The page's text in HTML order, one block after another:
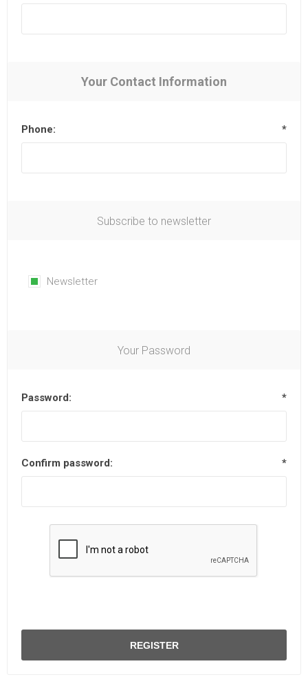
Your Contact Information
Phone: *
Subscribe to newsletter
Newsletter
Your Password
Password: *
Confirm password: *
REGISTER